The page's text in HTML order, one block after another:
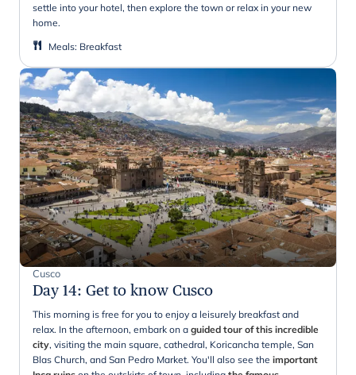
settle into your hotel, then explore the town or relax in your new
home.
Meals: Breakfast
Cusco
Day 14: Get to know Cusco
This morning is free for you to enjoy a leisurely breakfast and
relax. In the afternoon, embark on a guided tour of this incredible
city, visiting the main square, cathedral, Koricancha temple, San
Blas Church, and San Pedro Market. You'll also see the important